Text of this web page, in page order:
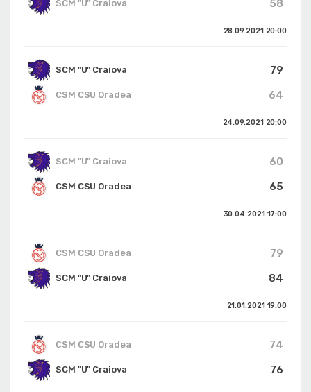
58
SCM "U" Craiova
28.09.2021 20:00
SCM "U" Craiova
79
64
CSM CSU Oradea
24.09.2021 20:00
SCM "U" Craiova
60
65
CSM CSU Oradea
30.04.2021 17:00
CSM CSU Oradea
79
84
SCM "U" Craiova
21.01.2021 19:00
CSM CSU Oradea
74
76
SCM "U" Craiova